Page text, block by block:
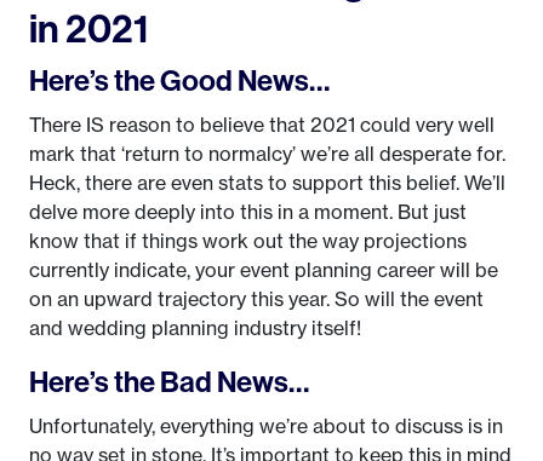
in 2021
Here’s the Good News…
There IS reason to believe that 2021 could very well
mark that ‘return to normalcy’ we’re all desperate for.
Heck, there are even stats to support this belief. We’ll
delve more deeply into this in a moment. But just
know that if things work out the way projections
currently indicate, your event planning career will be
on an upward trajectory this year. So will the event
and wedding planning industry itself!
Here’s the Bad News…
Unfortunately, everything we’re about to discuss is in
no way set in stone. It’s important to keep this in mind